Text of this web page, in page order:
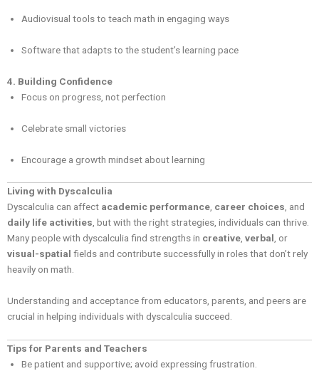
Audiovisual tools to teach math in engaging ways
Software that adapts to the student’s learning pace
4. Building Confidence
Focus on progress, not perfection
Celebrate small victories
Encourage a growth mindset about learning
Living with Dyscalculia
Dyscalculia can affect academic performance, career choices, and
daily life activities, but with the right strategies, individuals can thrive.
Many people with dyscalculia find strengths in creative, verbal, or
visual-spatial fields and contribute successfully in roles that don’t rely
heavily on math.
Understanding and acceptance from educators, parents, and peers are
crucial in helping individuals with dyscalculia succeed.
Tips for Parents and Teachers
Be patient and supportive; avoid expressing frustration.